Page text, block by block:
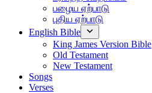
பழைய ஏற்பாடு
புதிய ஏற்பாடு
English Bible
King James Version Bible
Old Testament
New Testament
Songs
Verses